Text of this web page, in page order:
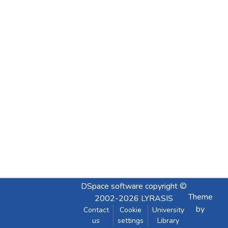
DSpace software copyright ©
2002-2026 LYRASIS
Contact
us
Cookie
settings
University
Library
Theme
by